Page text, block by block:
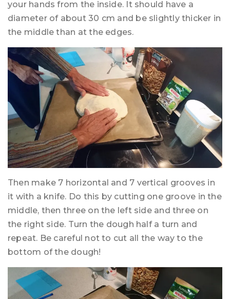
your hands from the inside. It should have a
diameter of about 30 cm and be slightly thicker in
the middle than at the edges.
Then make 7 horizontal and 7 vertical grooves in
it with a knife. Do this by cutting one groove in the
middle, then three on the left side and three on
the right side. Turn the dough half a turn and
repeat. Be careful not to cut all the way to the
bottom of the dough!